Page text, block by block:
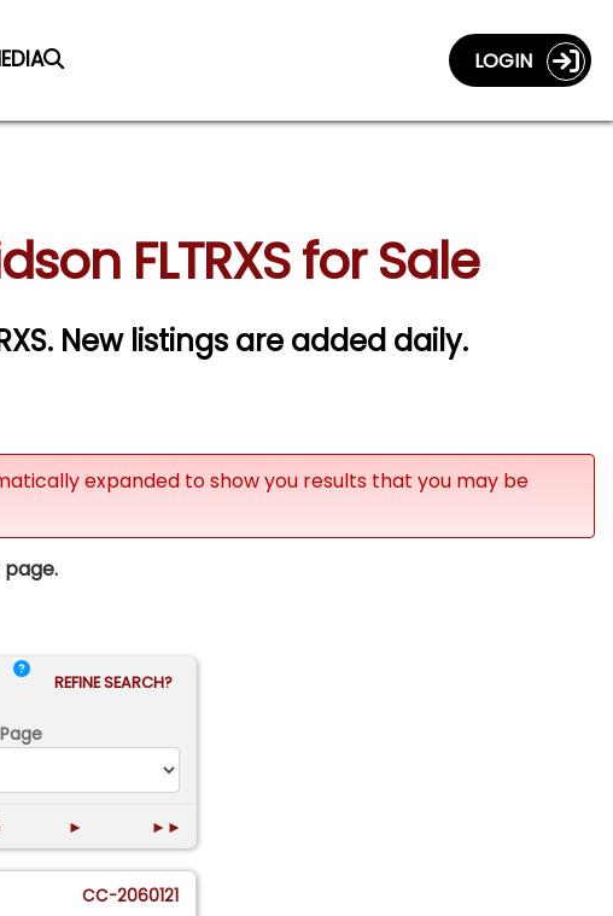
LOGIN
FLTRXS for Sale
New listings are added daily.
expanded to show you results that you may be
REFINE SEARCH?
► ►►
CC-2060121